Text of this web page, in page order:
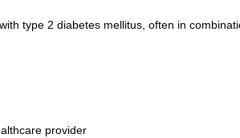
type 2 diabetes mellitus, often in
provider